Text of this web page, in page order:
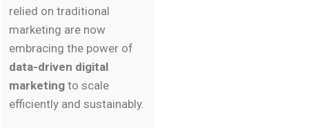
relied on traditional
marketing are now
embracing the power of
data-driven digital
marketing to scale
efficiently and sustainably.